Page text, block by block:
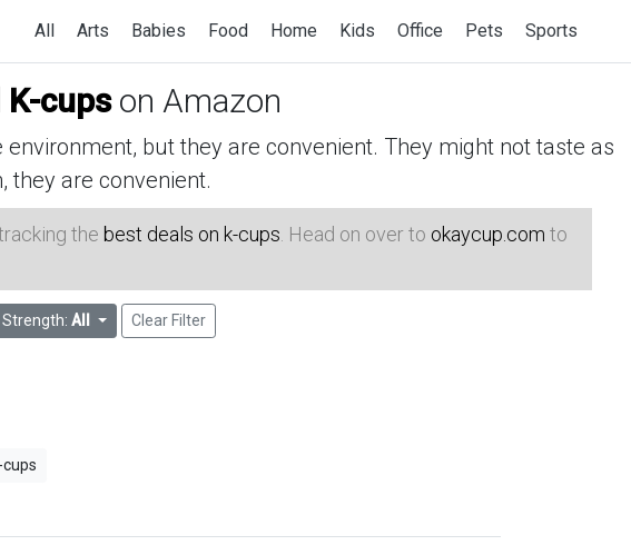
All Arts Babies Food Home Kids Office Pets Sports
cupson Amazon
but they are convenient. They might not taste as
they are convenient.
the best deals on k-cups . Head on over to okaycup.com to
Strength:All Clear Filter